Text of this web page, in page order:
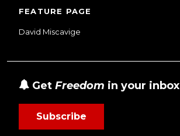
FEATURE PAGE
David Miscavige
Get Freedom in your inbox
Subscribe